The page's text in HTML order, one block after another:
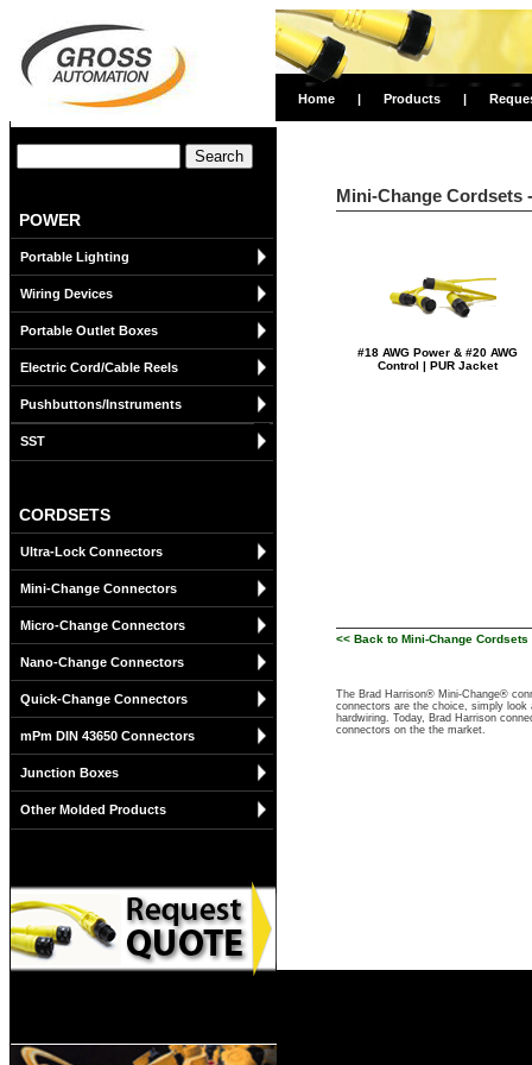
Home | Products |
POWER
Portable Lighting
Wiring Devices
Portable Outlet Boxes
Electric Cord/Cable Reels
Pushbuttons/Instruments
SST
CORDSETS
Ultra-Lock Connectors
Mini-Change Connectors
Micro-Change Connectors
Nano-Change Connectors
Quick-Change Connectors
mPm DIN 43650 Connectors
Junction Boxes
Other Molded Products
Mini-Change Cordsets
#18 AWG Power & #20 AWG
Control | PUR Jacket
<< Back to Mini-Change Cordsets
The Brad Harrison® Mini-Change®
connectors are the choice, simply
hardwiring. Today, Brad Harrison
connectors on the the market.